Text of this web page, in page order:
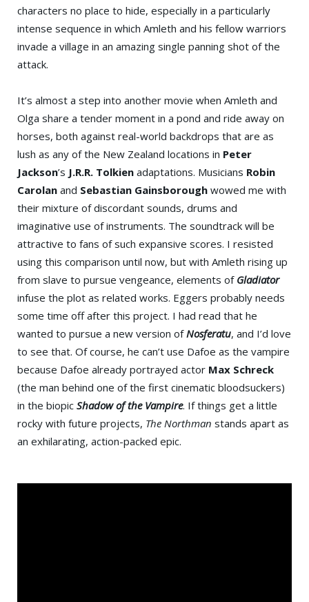
characters no place to hide, especially in a particularly
intense sequence in which Amleth and his fellow warriors
invade a village in an amazing single panning shot of the
attack.
It’s almost a step into another movie when Amleth and
Olga share a tender moment in a pond and ride away on
horses, both against real-world backdrops that are as
lush as any of the New Zealand locations in Peter
Jackson’s J.R.R. Tolkien adaptations. Musicians Robin
Carolan and Sebastian Gainsborough wowed me with
their mixture of discordant sounds, drums and
imaginative use of instruments. The soundtrack will be
attractive to fans of such expansive scores. I resisted
using this comparison until now, but with Amleth rising up
from slave to pursue vengeance, elements of Gladiator
infuse the plot as related works. Eggers probably needs
some time off after this project. I had read that he
wanted to pursue a new version ofNosferatu, and I’d love
to see that. Of course, he can’t use Dafoe as the vampire
because Dafoe already portrayed actor Max Schreck
(the man behind one of the first cinematic bloodsuckers)
in the biopic Shadow of the Vampire. If things get a little
rocky with future projects, The Northman stands apart as
an exhilarating, action-packed epic.